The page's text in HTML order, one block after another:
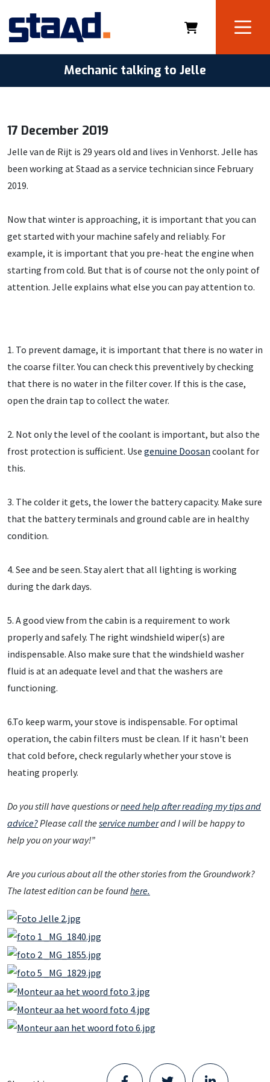
Mechanic talking to Jelle
17 December 2019
Jelle van de Rijt is 29 years old and lives in Venhorst. Jelle has
been working at Staad as a service technician since February
2019.
Now that winter is approaching, it is important that you can
get started with your machine safely and reliably. For
example, it is important that you pre-heat the engine when
starting from cold. But that is of course not the only point of
attention. Jelle explains what else you can pay attention to.
1. To prevent damage, it is important that there is no water in
the coarse filter. You can check this preventively by checking
that there is no water in the filter cover. If this is the case,
open the drain tap to collect the water.
2. Not only the level of the coolant is important, but also the
frost protection is sufficient. Use genuine Doosan coolant for
this.
3. The colder it gets, the lower the battery capacity. Make sure
that the battery terminals and ground cable are in healthy
condition.
4. See and be seen. Stay alert that all lighting is working
during the dark days.
5. A good view from the cabin is a requirement to work
properly and safely. The right windshield wiper(s) are
indispensable. Also make sure that the windshield washer
fluid is at an adequate level and that the washers are
functioning.
6.To keep warm, your stove is indispensable. For optimal
operation, the cabin filters must be clean. If it hasn't been
that cold before, check regularly whether your stove is
heating properly.
Do you still have questions orneed help after reading my tips and
advice?Please call theservice numberand I will be happy to
help you on your way!”
Are you curious about all the other stories from the Groundwork?
The latest edition can be foundhere.